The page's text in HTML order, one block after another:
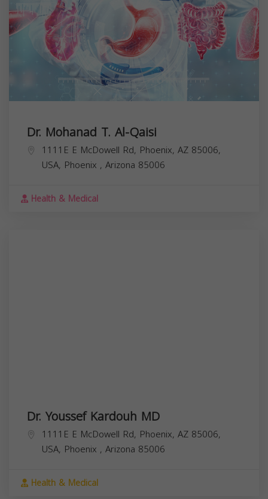
Dr. Mohanad T. Al-Qaisi
1111E E McDowell Rd, Phoenix, AZ 85006,
USA, Phoenix , Arizona 85006
Health & Medical
Dr. Youssef Kardouh MD
1111E E McDowell Rd, Phoenix, AZ 85006,
USA, Phoenix , Arizona 85006
Health & Medical